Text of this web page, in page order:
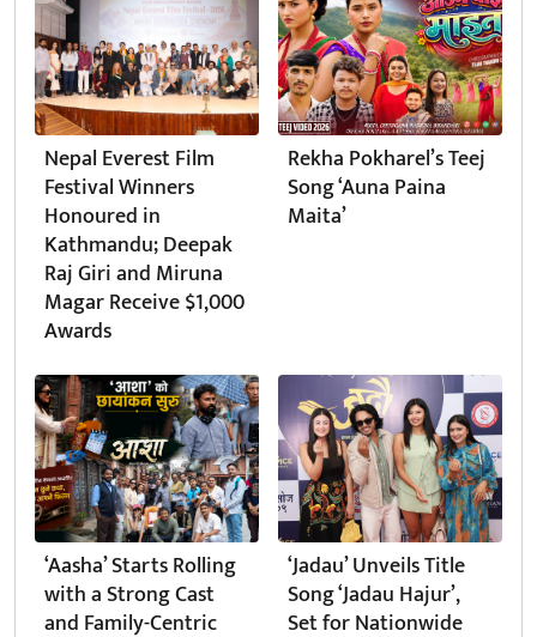
Nepal Everest Film
Festival Winners
Honoured in
Kathmandu; Deepak
Raj Giri and Miruna
Magar Receive $1,000
Awards
Rekha Pokharel’s Teej
Song ‘Auna Paina
Maita’
‘Aasha’ Starts Rolling
with a Strong Cast
and Family-Centric
‘Jadau’ Unveils Title
Song ‘Jadau Hajur’,
Set for Nationwide